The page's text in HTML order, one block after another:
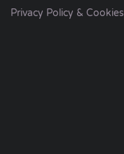
Privacy Policy & Cookies